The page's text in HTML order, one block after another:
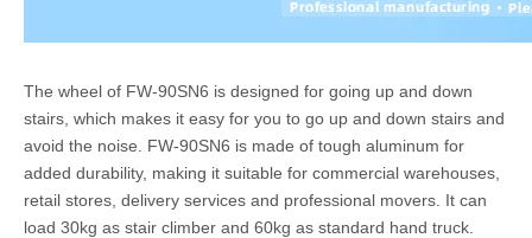
The wheel of FW-90SN6 is designed for going up and down
stairs, which makes it easy for you to go up and down stairs and
avoid the noise. FW-90SN6 is made of tough aluminum for
added durability, making it suitable for commercial warehouses,
retail stores, delivery services and professional movers. It can
load 30kg as stair climber and 60kg as standard hand truck.